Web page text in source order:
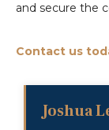
and secure the
Contact us
Joshua